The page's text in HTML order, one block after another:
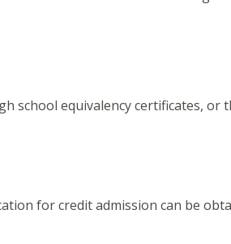
school equivalency certificates, or
for credit admission can be